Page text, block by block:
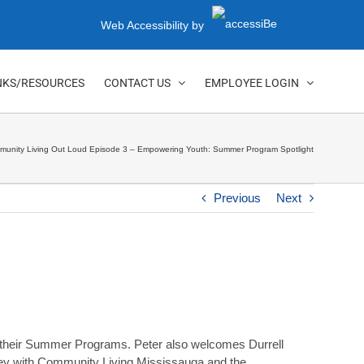
Web Accessibility by
RESOURCES CONTACT US EMPLOYEE LOGIN
Living Out Loud Episode 3 – Empowering Youth: Summer Program Spotlight
Previous Next
Summer Programs. Peter also welcomes Durrell